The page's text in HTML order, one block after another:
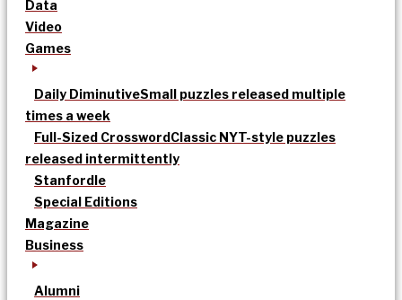
Data
Video
Games
Daily DiminutiveSmall puzzles released multiple
times a week
Full-Sized CrosswordClassic NYT-style puzzles
released intermittently
Stanfordle
Special Editions
Magazine
Business
Alumni